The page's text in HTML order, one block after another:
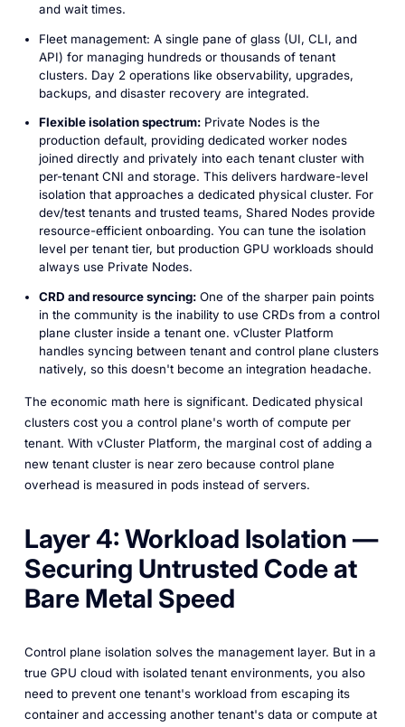
and wait times.
Fleet management: A single pane of glass (UI, CLI, and
API) for managing hundreds or thousands of tenant
clusters. Day 2 operations like observability, upgrades,
backups, and disaster recovery are integrated.
Flexible isolation spectrum:Private Nodes is the
production default, providing dedicated worker nodes
joined directly and privately into each tenant cluster with
per-tenant CNI and storage. This delivers hardware-level
isolation that approaches a dedicated physical cluster. For
dev/test tenants and trusted teams, Shared Nodes provide
resource-efficient onboarding. You can tune the isolation
level per tenant tier, but production GPU workloads should
always use Private Nodes.
CRD and resource syncing:One of the sharper pain points
in the community is the inability to use CRDs from a control
plane cluster inside a tenant one. vCluster Platform
handles syncing between tenant and control plane clusters
natively, so this doesn't become an integration headache.
The economic math here is significant. Dedicated physical
clusters cost you a control plane's worth of compute per
tenant. With vCluster Platform, the marginal cost of adding a
new tenant cluster is near zero because control plane
overhead is measured in pods instead of servers.
Layer 4: Workload Isolation —
Securing Untrusted Code at
Bare Metal Speed
Control plane isolation solves the managementlayer. But in a
true GPU cloud with isolated tenant environments, you also
need to prevent one tenant's workload from escaping its
container and accessing another tenant's data or compute at